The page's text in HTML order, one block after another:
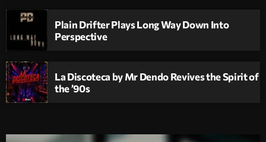
Plain Drifter Plays Long Way Down Into
Perspective
La Discoteca by Mr Dendo Revives the Spirit of
the ’90s